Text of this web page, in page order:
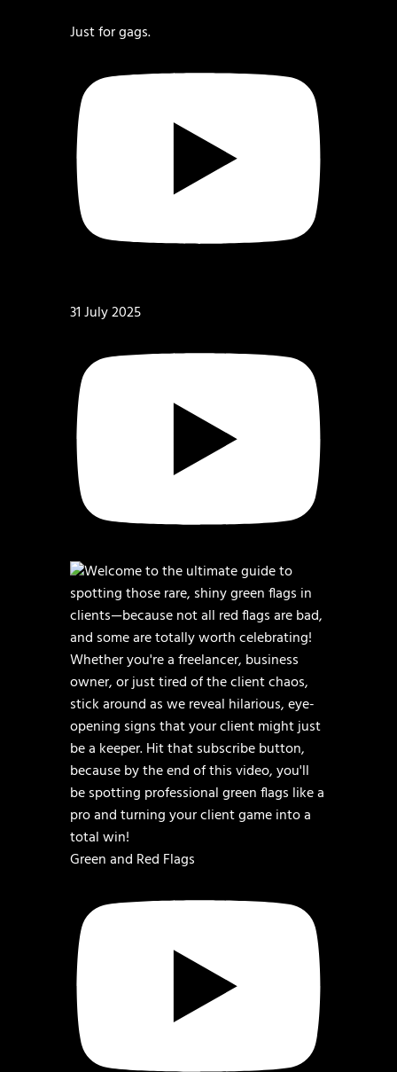
Just for gags.
31 July 2025
Green and Red Flags